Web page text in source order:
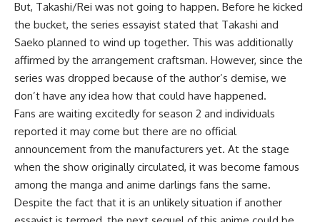
But, Takashi/Rei was not going to happen. Before he kicked
the bucket, the series essayist stated that Takashi and
Saeko planned to wind up together. This was additionally
affirmed by the arrangement craftsman. However, since the
series was dropped because of the author’s demise, we
don’t have any idea how that could have happened.
Fans are waiting excitedly for season 2 and individuals
reported it may come but there are no official
announcement from the manufacturers yet. At the stage
when the show originally circulated, it was become famous
among the manga and anime darlings fans the same.
Despite the fact that it is an unlikely situation if another